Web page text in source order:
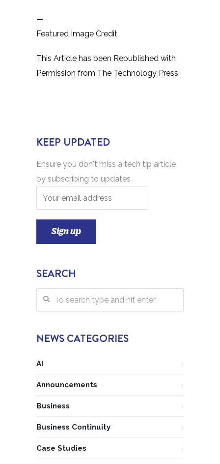
—
Featured Image Credit
This Article has been Republished with
Permission from The Technology Press.
KEEP UPDATED
Ensure you don't miss a tech tip article
by subscribing to updates
SEARCH
NEWS CATEGORIES
AI
Announcements
Business
Business Continuity
Case Studies